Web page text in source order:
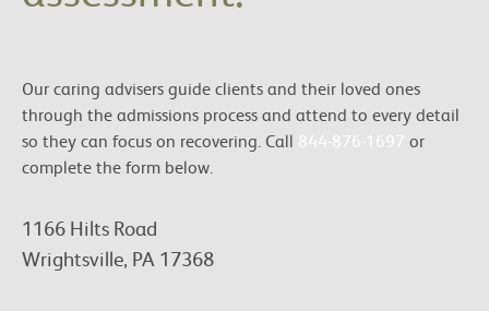
Our caring advisers guide clients and their loved ones
through the admissions process and attend to every detail
so they can focus on recovering. Call 844-876-1697 or
complete the form below.
1166 Hilts Road
Wrightsville, PA 17368